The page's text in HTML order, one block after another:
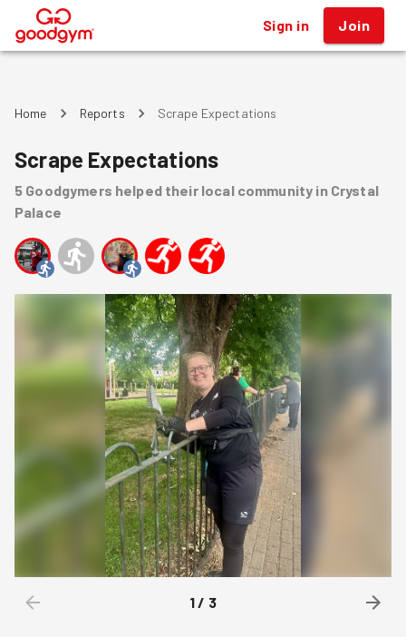
® Sign in Join
Home Reports Scrape Expectations
Scrape Expectations
5 Goodgymers helped their local community in Crystal
Palace
1/ 3